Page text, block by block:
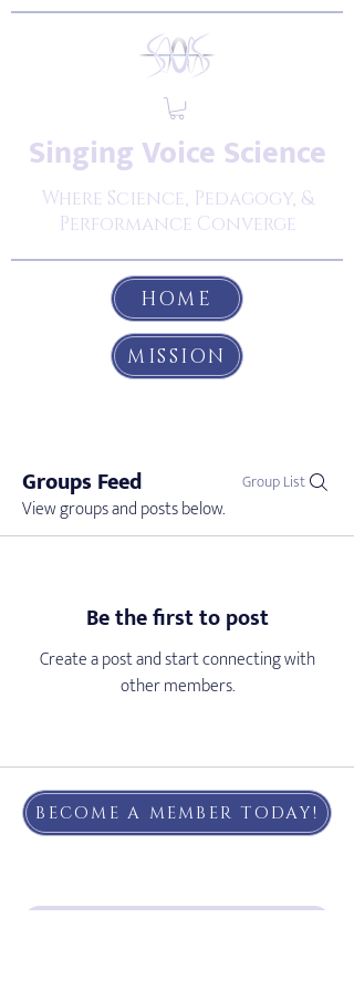
Singing Voice Science
Where Science, Pedagogy, &
Performance Converge
HOME
MISSION
Groups Feed Group List
View groups and posts below.
Be the first to post
Create a post and start connecting with
other members.
BECOME A MEMBER TODAY!